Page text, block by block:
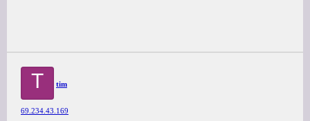
T tim
69.234.43.169